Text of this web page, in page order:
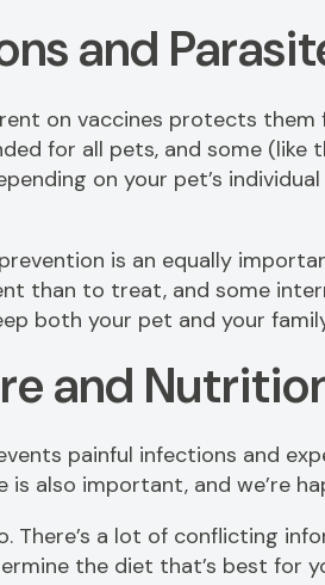
and
on vaccines protects them
for all pets, and some
on your pet’s
is an equally
than to treat, and some
both your pet and your
and
painful infections and
is also important, and we’re
There’s a lot of conflicting
the diet that’s best for